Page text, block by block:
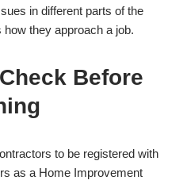
in different parts of the
they approach a job.
Before
to be registered with
as a Home Improvement